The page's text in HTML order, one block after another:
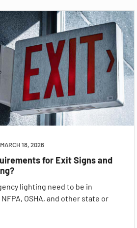
MARCH 18, 2026
for Exit Signs and
lighting need to be in
OSHA, and other state or